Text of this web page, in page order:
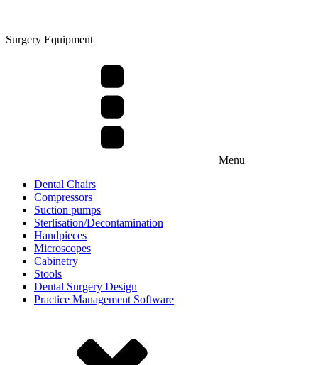
Surgery Equipment
Menu
Dental Chairs
Compressors
Suction pumps
Sterlisation/Decontamination
Handpieces
Microscopes
Cabinetry
Stools
Dental Surgery Design
Practice Management Software